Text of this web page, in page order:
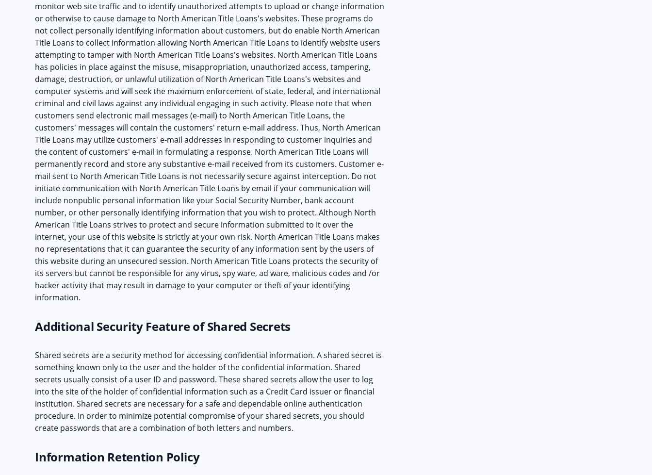
monitor web site traffic and to identify unauthorized attempts to upload or change information
or otherwise to cause damage to North American Title Loans's websites. These programs do
not collect personally identifying information about customers, but do enable North American
Title Loans to collect information allowing North American Title Loans to identify website users
attempting to tamper with North American Title Loans's websites. North American Title Loans
has policies in place against the misuse, misappropriation, unauthorized access, tampering,
damage, destruction, or unlawful utilization of North American Title Loans's websites and
computer systems and will seek the maximum enforcement of state, federal, and international
criminal and civil laws against any individual engaging in such activity. Please note that when
customers send electronic mail messages (e-mail) to North American Title Loans, the
customers' messages will contain the customers' return e-mail address. Thus, North American
Title Loans may utilize customers' e-mail addresses in responding to customer inquiries and
the content of customers' e-mail in formulating a response. North American Title Loans will
permanently record and store any substantive e-mail received from its customers. Customer e-
mail sent to North American Title Loans is not necessarily secure against interception. Do not
initiate communication with North American Title Loans by email if your communication will
include nonpublic personal information like your Social Security Number, bank account
number, or other personally identifying information that you wish to protect. Although North
American Title Loans strives to protect and secure information submitted to it over the
internet, your use of this website is strictly at your own risk. North American Title Loans makes
no representations that it can guarantee the security of any information sent by the users of
this website during an unsecured session. North American Title Loans protects the security of
its servers but cannot be responsible for any virus, spy ware, ad ware, malicious codes and /or
hacker activity that may result in damage to your computer or theft of your identifying
information.
Additional Security Feature of Shared Secrets
Shared secrets are a security method for accessing confidential information. A shared secret is
something known only to the user and the holder of the confidential information. Shared
secrets usually consist of a user ID and password. These shared secrets allow the user to log
into the site of the holder of confidential information such as a Credit Card issuer or financial
institution. Shared secrets are necessary for a safe and dependable online authentication
procedure. In order to minimize potential compromise of your shared secrets, you should
create passwords that are a combination of both letters and numbers.
Information Retention Policy